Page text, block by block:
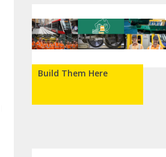
Build Them Here